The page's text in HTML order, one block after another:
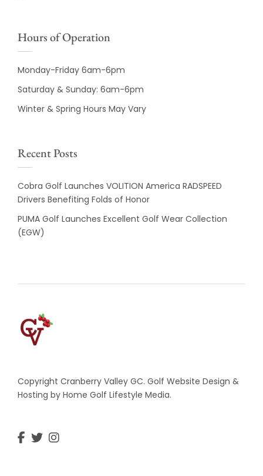
Hours of Operation
Monday-Friday 6am-6pm
Saturday & Sunday: 6am-6pm
Winter & Spring Hours May Vary
Recent Posts
Cobra Golf Launches VOLITION America RADSPEED
Drivers Benefiting Folds of Honor
PUMA Golf Launches Excellent Golf Wear Collection
(EGW)
Copyright Cranberry Valley GC. Golf Website Design &
Hosting by Home Golf Lifestyle Media.